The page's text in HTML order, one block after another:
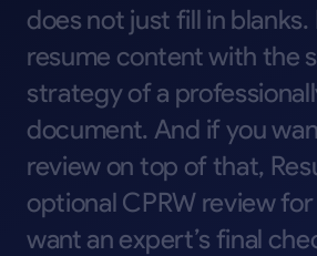
does not just fill in blanks.
resume contentwith the
strategyofa
document. And ifyou
review on top ofthat,
optional CPRW reviewfor
want an expert’s final